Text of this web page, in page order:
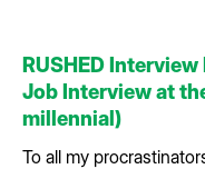
RUSHED
Job Interview at
millennial)
To all my